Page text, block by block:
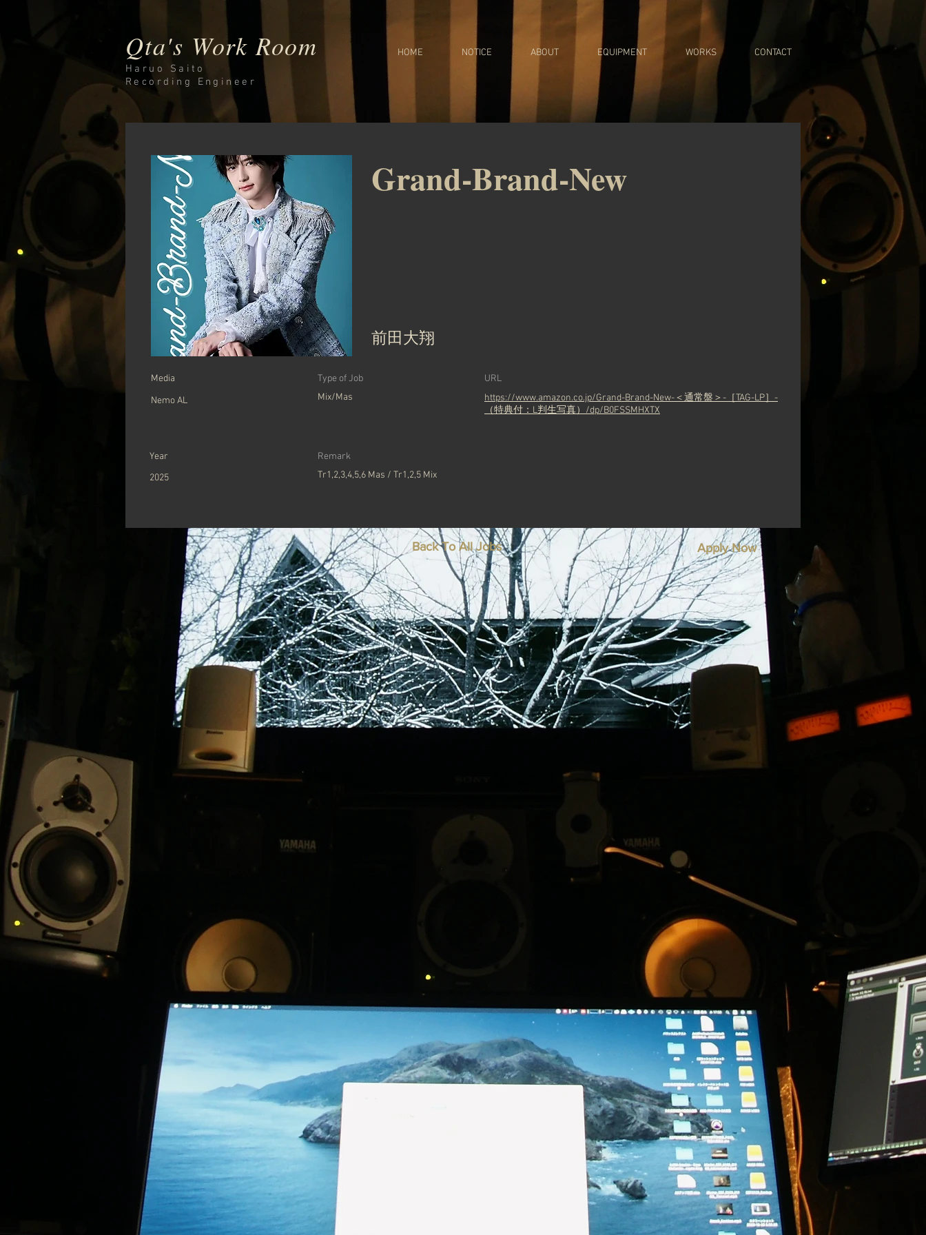
Qta's Work Room
Haruo Saito
HOME NOTICE ABOUT EQUIPMENT WORKS CONTACT
Recording Engineer
Grand-Brand-New
前田大翔
Media
Nemo AL
Type of Job
Mix/Mas
URL
https://www.amazon.co.jp/Grand-Brand-New-＜通常盤＞-［TAG-LP］-
（特典付：L判生写真）/dp/B0FSSMHXTX
Year
2025
Remark
Tr1,2,3,4,5,6 Mas / Tr1,2,5 Mix
Back To All Jobs Apply Now